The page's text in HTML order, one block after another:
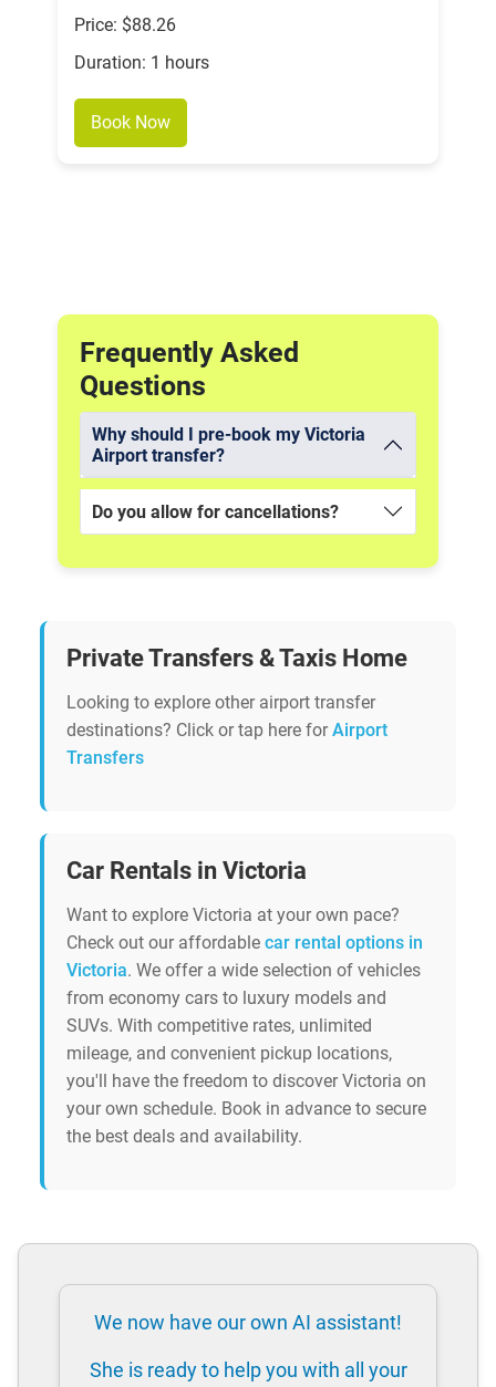
Price: $88.26
Duration: 1 hours
Book Now
Frequently Asked
Questions
Why should I pre-book my Victoria
Airport transfer?
Do you allow for cancellations?
Private Transfers & Taxis Home
Looking to explore other airport transfer
destinations? Click or tap here forAirport
Transfers
Car Rentals in Victoria
Want to explore Victoria at your own pace?
Check out our affordable car rental options in
Victoria. We offer a wide selection of vehicles
from economy cars to luxury models and
SUVs. With competitive rates, unlimited
mileage, and convenient pickup locations,
you'll have the freedom to discover Victoria on
your own schedule. Book in advance to secure
the best deals and availability.
We now have our own AI assistant!
She is ready to help you with all your